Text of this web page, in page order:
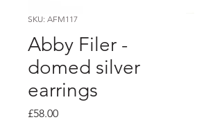
SKU: AFM117
Abby Filer -
domed silver
earrings
£58.00Price